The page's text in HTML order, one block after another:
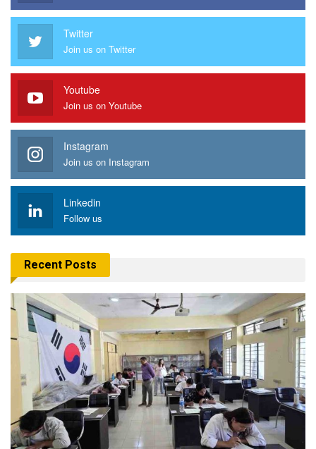
Twitter
Join us on Twitter
Youtube
Join us on Youtube
Instagram
Join us on Instagram
Linkedin
Follow us
Recent Posts